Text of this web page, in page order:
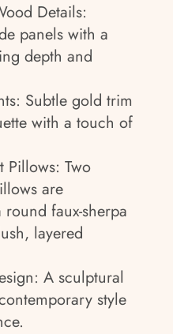
Details:
panels with a
depth and
Subtle gold trim
with a touch of
Pillows: Two
are
faux-sherpa
layered
A sculptural
style